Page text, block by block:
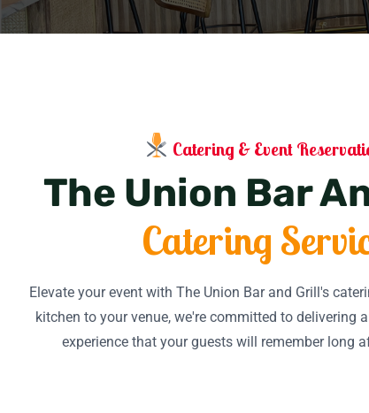
Catering & Event
The Union Bar
Catering
Elevate your event with The Union Bar and Grill's
kitchen to your venue, we're committed to delivering
experience that your guests will remember long